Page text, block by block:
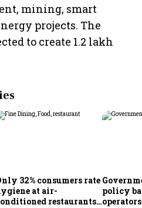
mining, smart
projects. The
to create 1.2 lakh
32% consumers rate
at air-
restaurants
policy